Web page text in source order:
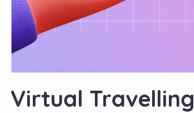
Virtual Travelling